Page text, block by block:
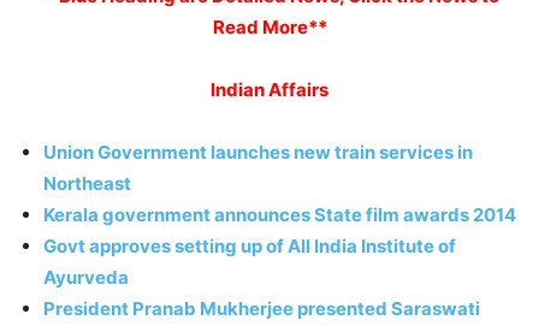
Read More**
Indian Affairs
Union Government launches new train services in
Northeast
Kerala government announces State film awards 2014
Govt approves setting up of All India Institute of
Ayurveda
President Pranab Mukherjee presented Saraswati